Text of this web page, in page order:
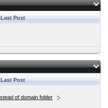
Last Post
Last Post
of domain folder